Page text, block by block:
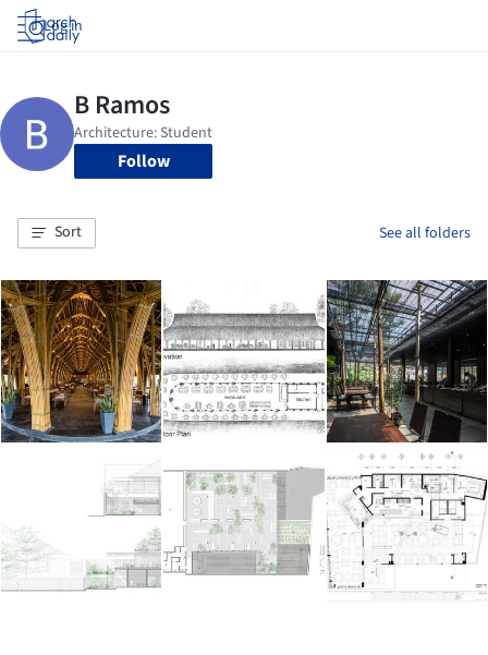
Log in
Follow
Sort See all folders